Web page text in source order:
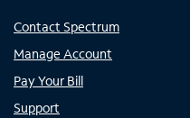
Contact Spectrum
Manage Account
Pay Your Bill
Support